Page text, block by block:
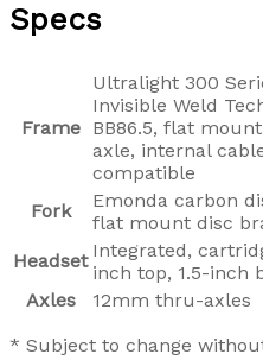
Specs
Frame
Ultralight 300
Invisible Weld
BB86.5, flat
axle, internal
compatible
Fork
Emonda carbon
flat mount disc
Headset Integrated,
inch top, 1.5-inch
Axles
12mm thru-axles
* Subject to change